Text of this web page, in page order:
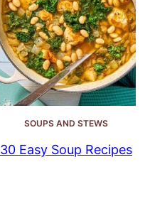
SOUPS AND STEWS
30 Easy Soup Recipes